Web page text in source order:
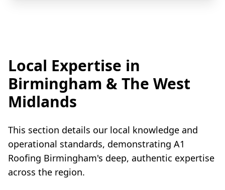
Local Expertise in
Birmingham & The West
Midlands
This section details our local knowledge and
operational standards, demonstrating A1
Roofing Birmingham's deep, authentic expertise
across the region.